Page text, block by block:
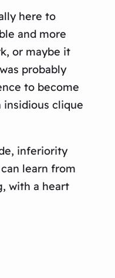
here to
and more
or maybe it
probably
to become
insidious clique
inferiority
learn from
with a heart